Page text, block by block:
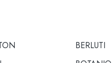
BERLUTI